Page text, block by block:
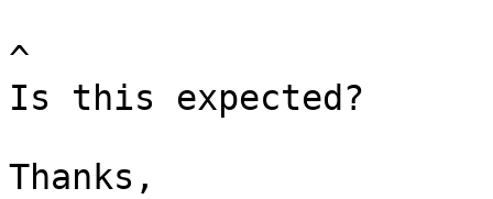
^
Is this expected?
Thanks,